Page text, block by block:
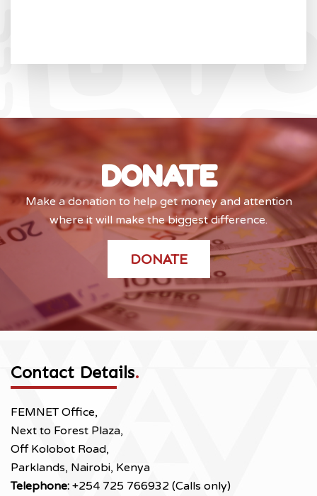
DONATE
Make a donation to help get money and attention
where it will make the biggest difference.
DONATE
Contact Details.
FEMNET Office,
Next to Forest Plaza,
Off Kolobot Road,
Parklands, Nairobi, Kenya
Telephone: +254 725 766932 (Calls only)